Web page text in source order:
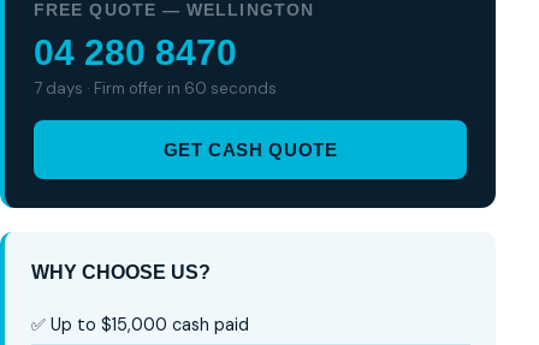
FREE QUOTE — WELLINGTON
04 280 8470
7 days · Firm offer in 60 seconds
GET CASH QUOTE
WHY CHOOSE US?
✅ Up to $15,000 cash paid